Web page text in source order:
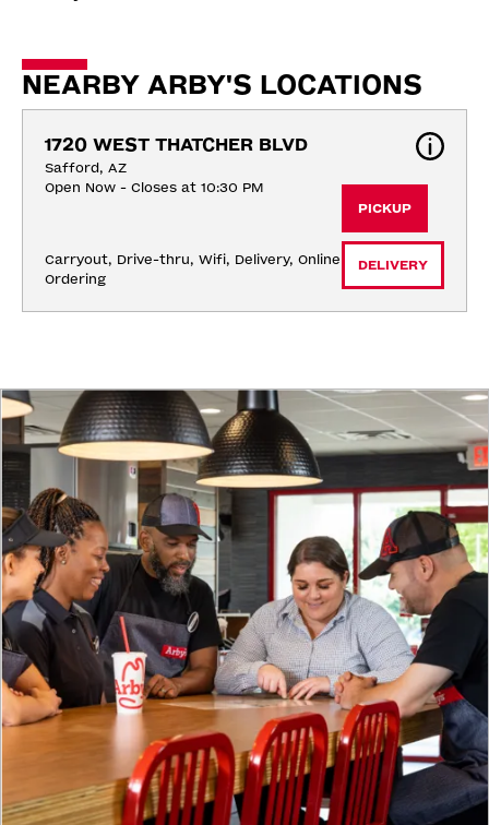
NEARBY ARBY'S LOCATIONS
1720 WEST THATCHER BLVD
Safford, AZ
Open Now - Closes at 10:30 PM
Carryout, Drive-thru, Wifi, Delivery, Online
Ordering
PICKUP
DELIVERY